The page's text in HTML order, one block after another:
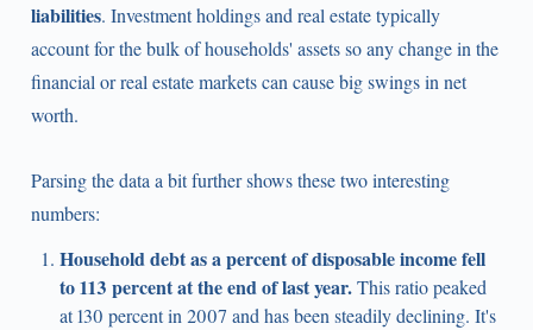
liabilities. Investment holdings and real estate typically
account for the bulk of households' assets so any change in the
financial or real estate markets can cause big swings in net
worth.
Parsing the data a bit further shows these two interesting
numbers:
Household debt as a percent of disposable income fell
to 113 percent at the end of last year.This ratio peaked
at 130 percent in 2007 and has been steadily declining. It's